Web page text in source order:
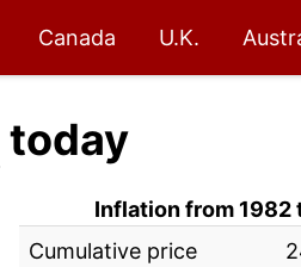
Canada U.K.
today
Inflation from 1982
Cumulative price